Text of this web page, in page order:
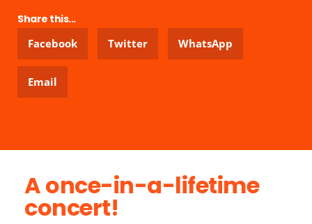
Share this...
Facebook
Twitter WhatsApp
Email
A once-in-a-lifetime
concert!